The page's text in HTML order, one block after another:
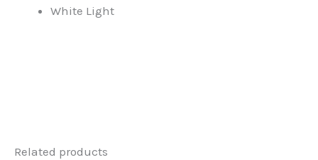
White Light
Related products